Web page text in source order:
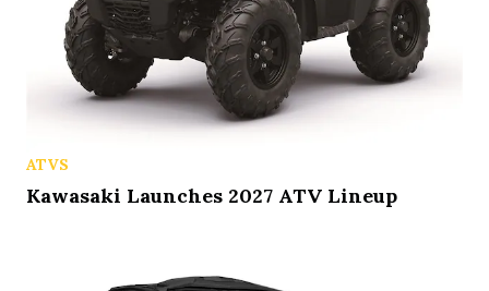
ATVS
Kawasaki Launches 2027 ATV Lineup